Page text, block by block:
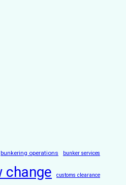
bunkering operations bunker services
change customs clearance